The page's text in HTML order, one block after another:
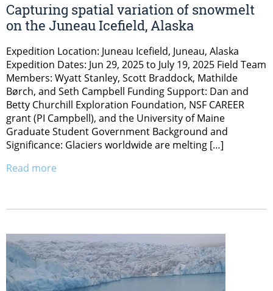
Capturing spatial variation of snowmelt
on the Juneau Icefield, Alaska
Expedition Location: Juneau Icefield, Juneau, Alaska
Expedition Dates: Jun 29, 2025 to July 19, 2025 Field Team
Members: Wyatt Stanley, Scott Braddock, Mathilde
Børch, and Seth Campbell Funding Support: Dan and
Betty Churchill Exploration Foundation, NSF CAREER
grant (PI Campbell), and the University of Maine
Graduate Student Government Background and
Significance: Glaciers worldwide are melting […]
Read more